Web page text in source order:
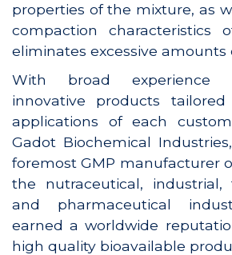
properties of the mixture, as
compaction characteristics
eliminates excessive amounts
With broad experience
innovative products
applications of each
Gadot Biochemical
foremost GMP manufacturer
the nutraceutical, industrial,
and pharmaceutical
earned a worldwide
high quality bioavailable